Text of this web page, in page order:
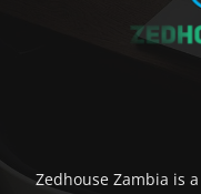
Zedhouse Zambia is